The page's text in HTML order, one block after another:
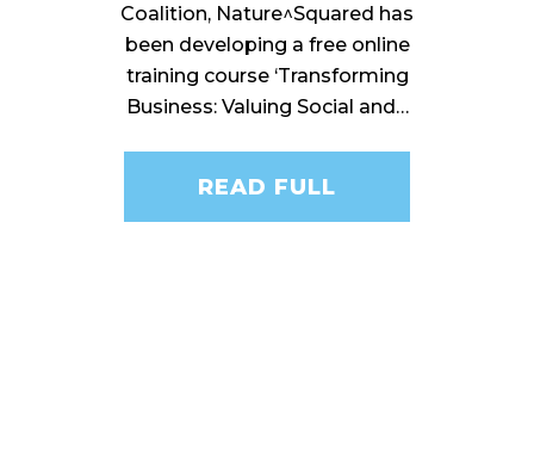
Coalition, Nature^Squared has
been developing a free online
training course ‘Transforming
Business: Valuing Social and…
READ FULL